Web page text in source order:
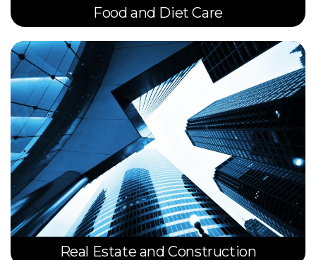
Food and Diet Care
Real Estate and Construction